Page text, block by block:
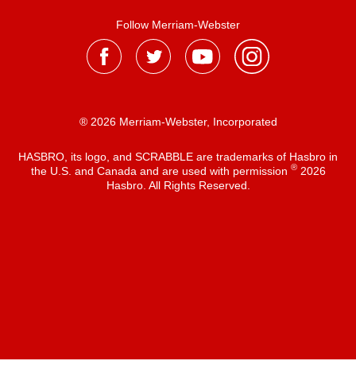
Follow Merriam-Webster
® 2026 Merriam-Webster, Incorporated
HASBRO, its logo, and SCRABBLE are trademarks of Hasbro in
the U.S. and Canada and are used with permission ®2026
Hasbro. All Rights Reserved.